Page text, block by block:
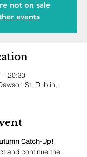
not on sale
events
– 20:30
St, Dublin,
Catch-Up!
and continue the